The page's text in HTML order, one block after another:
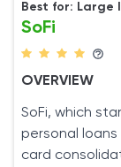
Best for: Large
SoFi
OVERVIEW
SoFi, which
personal
card